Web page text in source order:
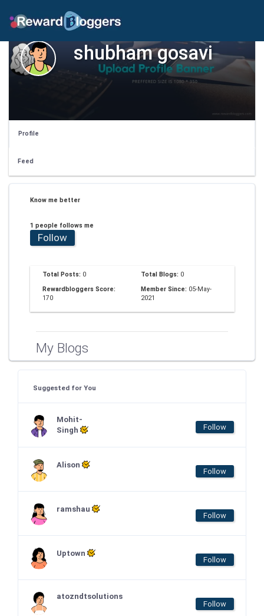
shubham gosavi
Profile
Feed
Know me better
1 people follows me
Follow
Total Posts: 0 Total Blogs: 0
Rewardbloggers Score:
170
Member Since: 05-May-
2021
My Blogs
Suggested for You
Mohit-
Singh
Follow
Alison
Follow
ramshau
Follow
Uptown
Follow
atozndtsolutions
Follow